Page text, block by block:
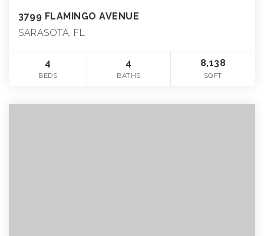
3799 FLAMINGO AVENUE
SARASOTA, FL
4
BEDS
4
BATHS
8,138
SQFT